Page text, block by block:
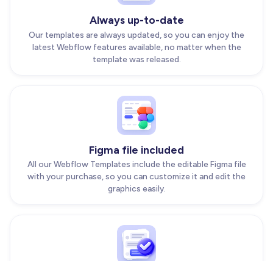
Always up-to-date
Our templates are always updated, so you can enjoy the
latest Webflow features available, no matter when the
template was released.
Figma file included
All our Webflow Templates include the editable Figma file
with your purchase, so you can customize it and edit the
graphics easily.